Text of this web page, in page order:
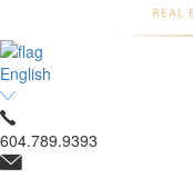
English
604.789.9393